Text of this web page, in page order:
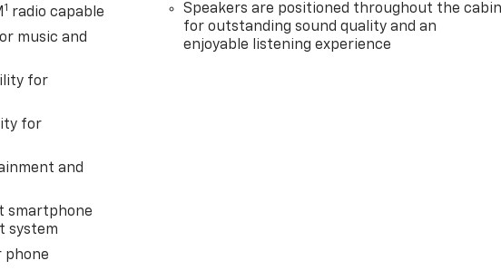
WAS
THE
1 radio capable
music and
for
for
and
smartphone
system
phone
Speakers are positioned throughout the
for outstanding sound quality and an
enjoyable listening experience